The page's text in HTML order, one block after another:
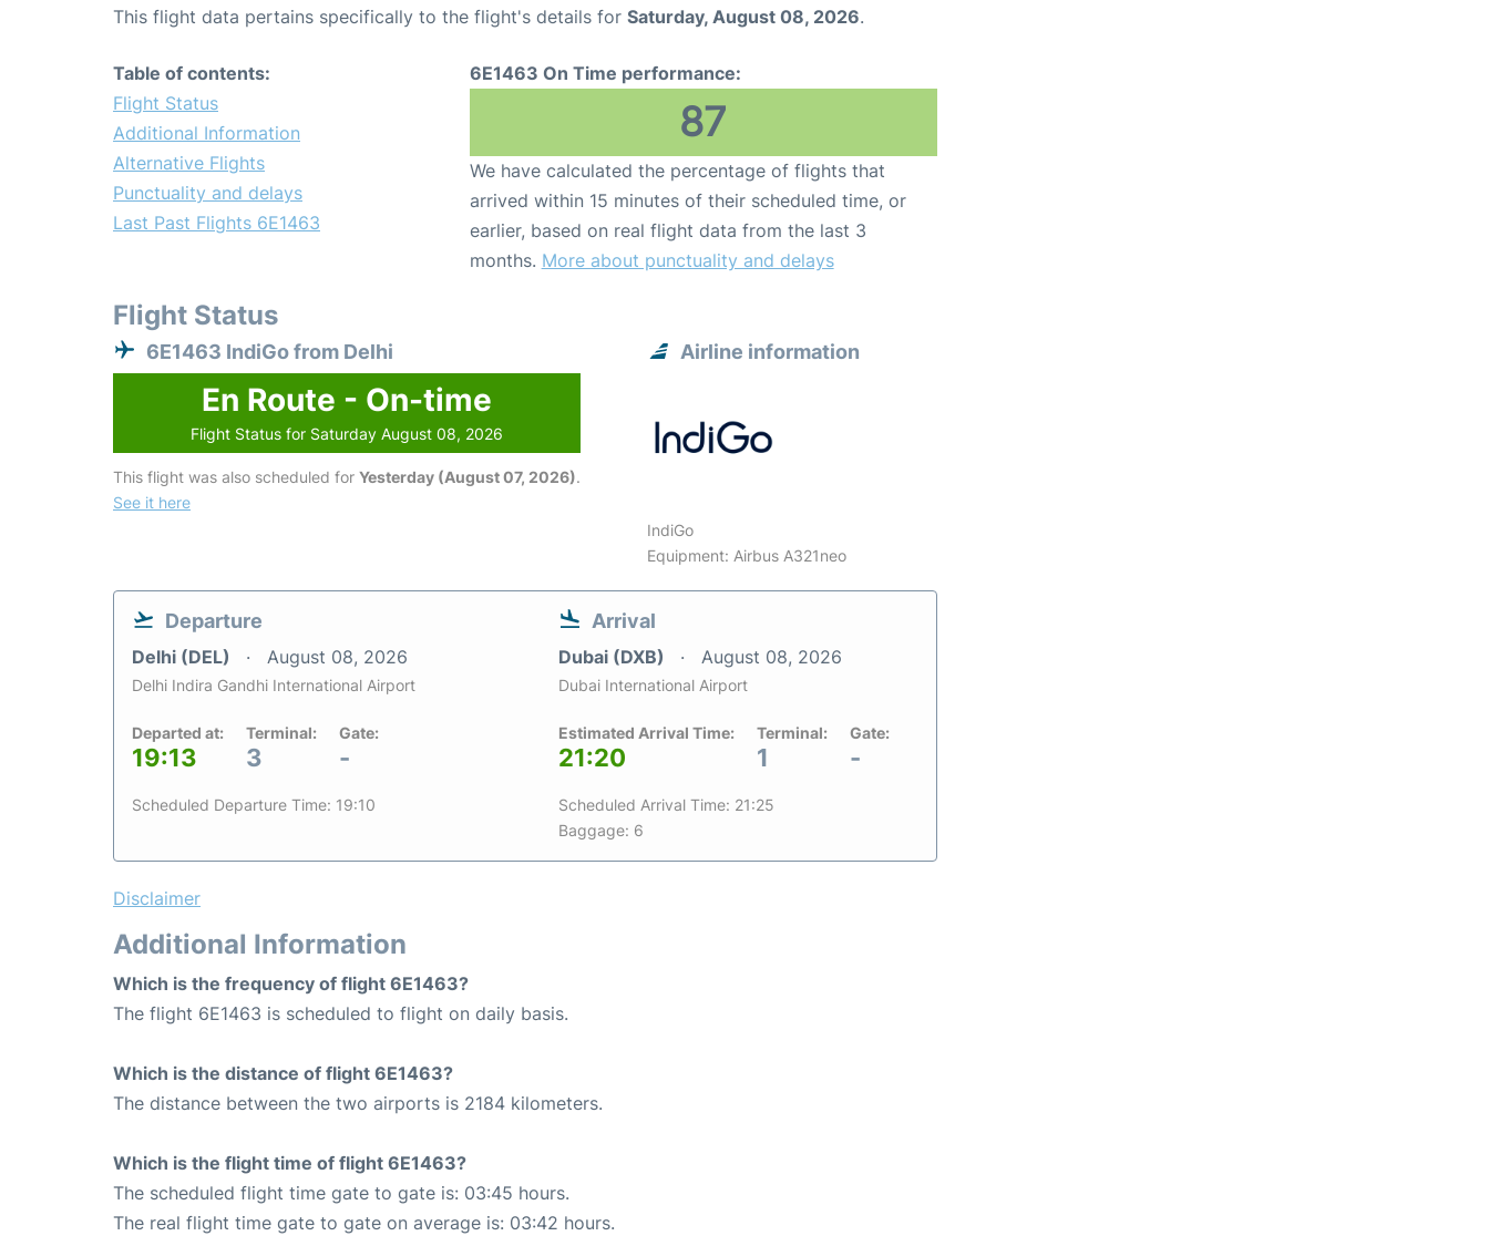
This flight data pertains specifically to the flight's details for Saturday, August 08, 2026.
Table of contents:
Flight Status
Additional Information
Alternative Flights
Punctuality and delays
Last Past Flights 6E1463
6E1463 On Time performance:
87
We have calculated the percentage of flights that
arrived within 15 minutes of their scheduled time, or
earlier, based on real flight data from the last 3
months. More about punctuality and delays
Flight Status
6E1463 IndiGo from Delhi
En Route - On-time
Flight Status for Saturday August 08, 2026
This flight was also scheduled for Yesterday (August 07, 2026).
See it here
Airline information
IndiGo
Equipment: Airbus A321neo
Departure
Delhi (DEL) August 08, 2026
Delhi Indira Gandhi International Airport
Departed at:
19:13
Terminal:
3
Gate:
-
Scheduled Departure Time: 19:10
Arrival
Dubai (DXB) August 08, 2026
Dubai International Airport
Estimated Arrival Time:
21:20
Terminal:
1
Gate:
-
Scheduled Arrival Time: 21:25
Baggage: 6
Disclaimer
Additional Information
Which is the frequency of flight 6E1463?
The flight 6E1463 is scheduled to flight on daily basis.
Which is the distance of flight 6E1463?
The distance between the two airports is 2184 kilometers.
Which is the flight time of flight 6E1463?
The scheduled flight time gate to gate is: 03:45 hours.
The real flight time gate to gate on average is: 03:42 hours.